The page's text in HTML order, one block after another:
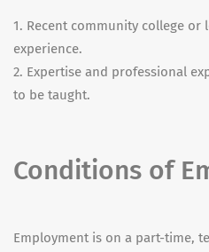
1. Recent community college
experience.
2. Expertise and professional
to be taught.
Conditions of
Employment is on a part-time,